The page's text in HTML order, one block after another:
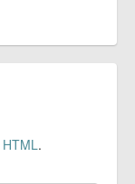
HTML.